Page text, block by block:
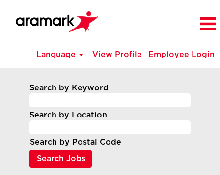
Language View Profile Employee Login
Search by Keyword
Search by Location
Search by Postal Code